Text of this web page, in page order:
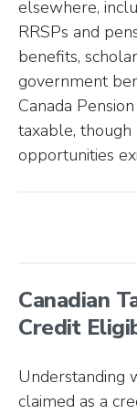
elsewhere,
RRSPs and
benefits,
government
Canada
taxable, though
opportunities
Canadian
Credit
Understanding
claimed as a